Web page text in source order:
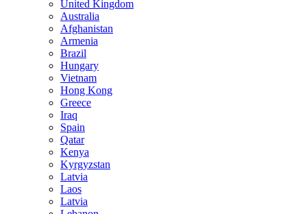
United Kingdom
Australia
Afghanistan
Armenia
Brazil
Hungary
Vietnam
Hong Kong
Greece
Iraq
Spain
Qatar
Kenya
Kyrgyzstan
Latvia
Laos
Latvia